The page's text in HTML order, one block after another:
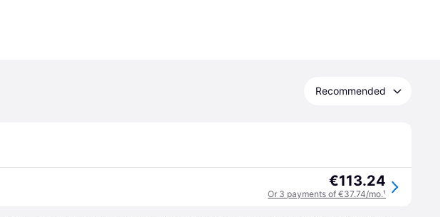
Recommended
€113.24
Or 3 payments of €37.74/mo.¹